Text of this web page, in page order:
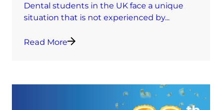
Dental students in the UK face a unique
situation that is not experienced by...
Read More